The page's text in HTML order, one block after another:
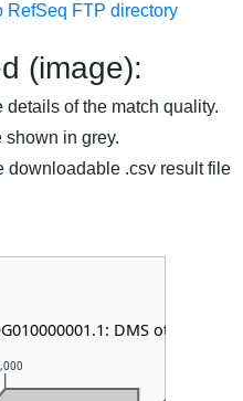
RefSeq FTP directory
(image):
details of the match quality.
shown in grey.
downloadable .csv result file
DMS other